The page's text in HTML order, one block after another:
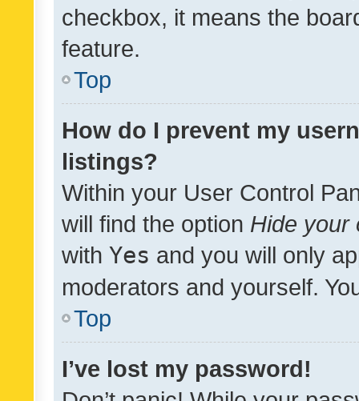
checkbox, it means the
feature.
Top
How do I prevent my
listings?
Within your User Control
will find the option Hide your
with Yes and you will only
moderators and yourself.
Top
I’ve lost my password!